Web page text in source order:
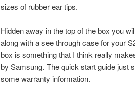
sizes of rubber ear tips.
Hidden away in the top of the box you
along with a see through case for your
box is something that I think really
by Samsung. The quick start guide just
some warranty information.